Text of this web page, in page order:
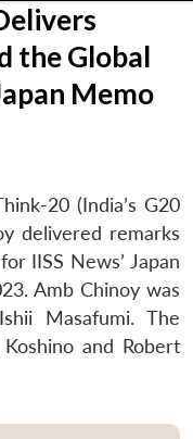
the Global
Memo
20 (India’s G20
delivered remarks
IISS News’ Japan
Amb Chinoy was
Masafumi. The
and Robert